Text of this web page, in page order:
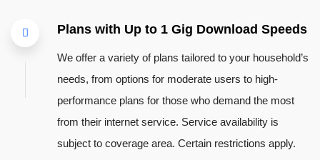
Plans with Up to 1 Gig Download Speeds
We offer a variety of plans tailored to your household’s
needs, from options for moderate users to high-
performance plans for those who demand the most
from their internet service. Service availability is
subject to coverage area. Certain restrictions apply.